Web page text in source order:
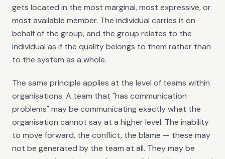
gets located in the most marginal, most expressive, or
most available member. The individual carries it on
behalf of the group, and the group relates to the
individual as if the quality belongs to them rather than
to the system as a whole.
The same principle applies at the level of teams within
organisations. A team that "has communication
problems" may be communicating exactly what the
organisation cannot say at a higher level. The inability
to move forward, the conflict, the blame — these may
not be generated by the team at all. They may be